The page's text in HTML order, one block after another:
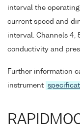
interval the
current speed and
interval. Channels 4,
conductivity and
Further information
instrument